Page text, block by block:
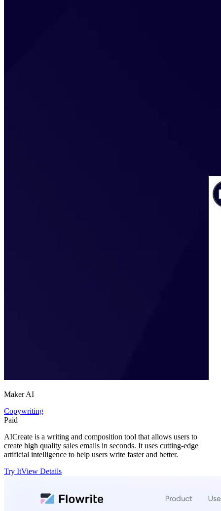
Maker AI
Copywriting
Paid
AICreate is a writing and composition tool that allows users to
create high quality sales emails in seconds. It uses cutting-edge
artificial intelligence to help users write faster and better.
Try ItView Details